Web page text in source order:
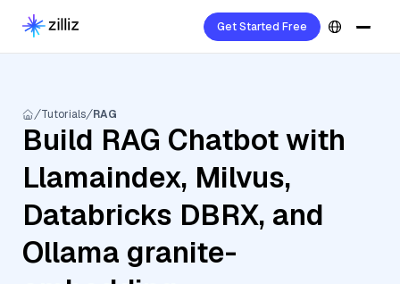
Get Started Free
Tutorials RAG
Build RAG Chatbot with
Llamaindex, Milvus,
Databricks DBRX, and
Ollama granite-